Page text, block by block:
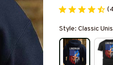
Style: Classic